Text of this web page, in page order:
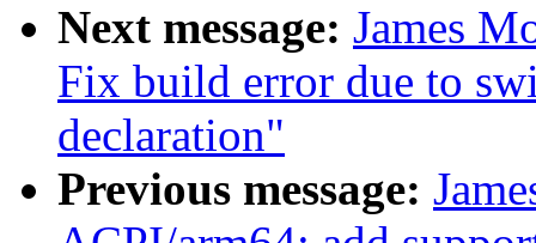
Next message: James
Fix build error due to
declaration"
Previous message: